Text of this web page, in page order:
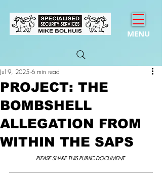
MENU
PROJECT: THE
BOMBSHELL
ALLEGATION FROM
WITHIN THE SAPS
Jul 9, 2025 6 min read
PLEASE SHARE THIS PUBLIC DOCUMENT